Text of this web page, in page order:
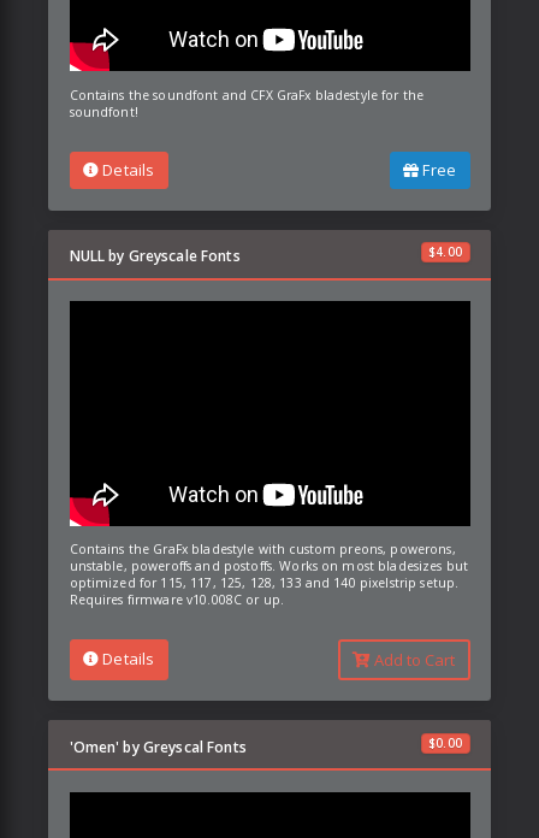
Contains the soundfont and CFX GraFx bladestyle for the
soundfont!
Details Free
$4.00
NULL by Greyscale Fonts
Contains the GraFx bladestyle with custom preons, powerons,
unstable, poweroffs and postoffs. Works on most bladesizes but
optimized for 115, 117, 125, 128, 133 and 140 pixelstrip setup.
Requires firmware v10.008C or up.
Details Add to Cart
$0.00
'Omen' by Greyscal Fonts